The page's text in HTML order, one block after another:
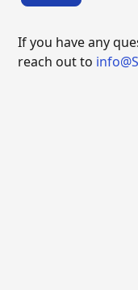
If you have any
reach out to